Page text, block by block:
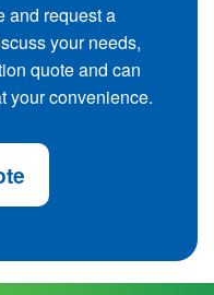
and request a
your needs,
quote and can
your convenience.